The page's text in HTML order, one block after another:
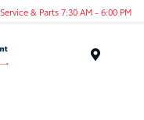
Service & Parts 7:30 AM - 6:00 PM